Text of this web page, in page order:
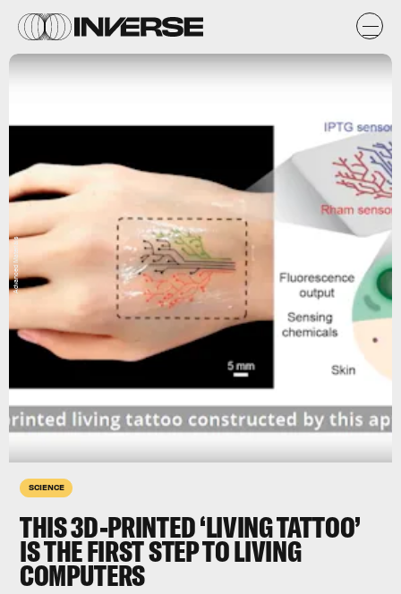
SCIENCE
THIS 3D-PRINTED ‘LIVING TATTOO’
IS THE FIRST STEP TO LIVING
COMPUTERS
Advanced Materials